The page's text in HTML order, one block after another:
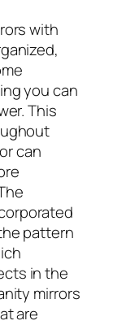
with
you can
This
can
pattern
in the
mirrors
are